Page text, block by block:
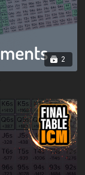
2